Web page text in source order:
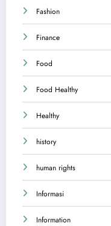
Fashion
Finance
Food
Food Healthy
Healthy
history
human rights
Informasi
Information